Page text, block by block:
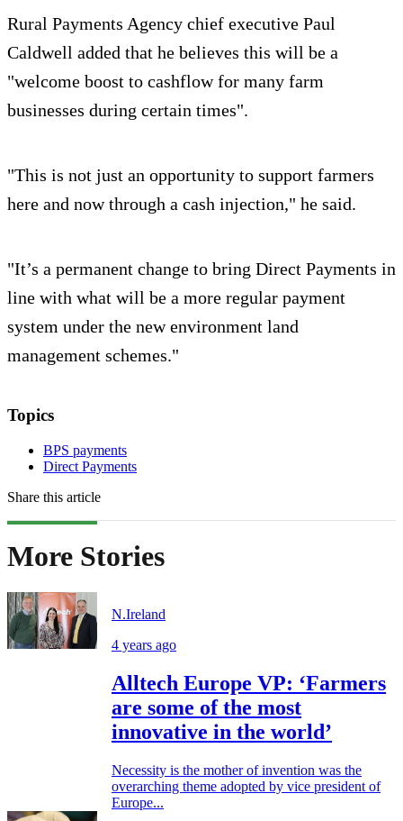
Rural Payments Agency chief executive Paul
Caldwell added that he believes this will be a
"welcome boost to cashflow for many farm
businesses during certain times".
"This is not just an opportunity to support farmers
here and now through a cash injection," he said.
"It’s a permanent change to bring Direct Payments in
line with what will be a more regular payment
system under the new environment land
management schemes."
Topics
BPS payments
Direct Payments
Share this article
More Stories
N.Ireland
4 years ago
Alltech Europe VP: ‘Farmers
are some of the most
innovative in the world’
Necessity is the mother of invention was the
overarching theme adopted by vice president of
Europe...